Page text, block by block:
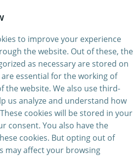
to improve your experience
the website. Out of these, the
as necessary are stored on
essential for the working of
the website. We also use third-
us analyze and understand how
cookies will be stored in your
consent. You also have the
cookies. But opting out of
may affect your browsing